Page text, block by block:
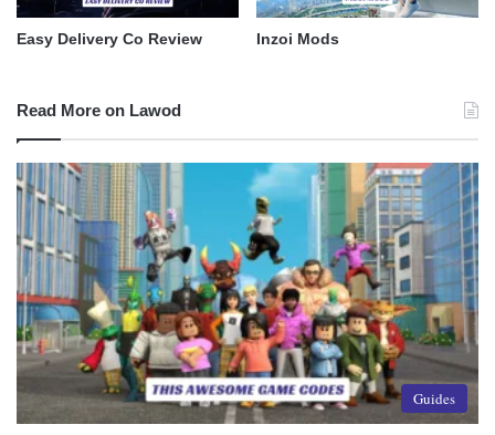
Easy Delivery Co Review Inzoi Mods
Read More on Lawod
Guides